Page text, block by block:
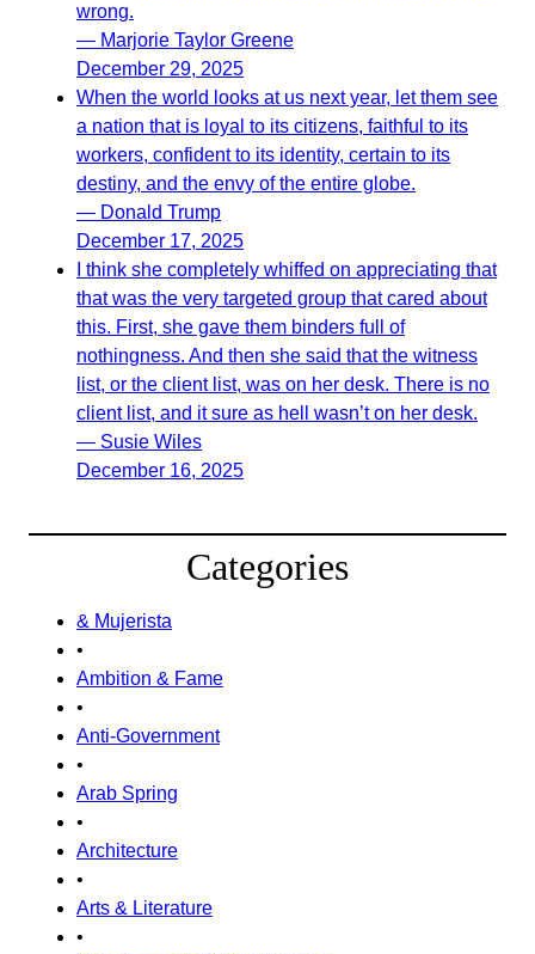
wrong.
— Marjorie Taylor Greene
December 29, 2025
When the world looks at us next year, let them see
a nation that is loyal to its citizens, faithful to its
workers, confident to its identity, certain to its
destiny, and the envy of the entire globe.
— Donald Trump
December 17, 2025
I think she completely whiffed on appreciating that
that was the very targeted group that cared about
this. First, she gave them binders full of
nothingness. And then she said that the witness
list, or the client list, was on her desk. There is no
client list, and it sure as hell wasn’t on her desk.
— Susie Wiles
December 16, 2025
Categories
& Mujerista
•
Ambition & Fame
•
Anti-Government
•
Arab Spring
•
Architecture
•
Arts & Literature
•